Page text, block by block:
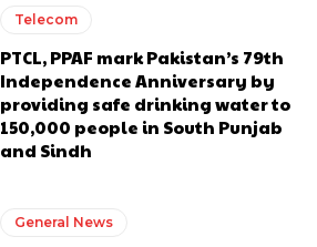
Telecom
PTCL, PPAF mark Pakistan’s 79th
Independence Anniversary by
providing safe drinking water to
150,000 people in South Punjab
and Sindh
General News